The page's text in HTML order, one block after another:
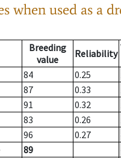
when used as a
Breeding
value
Reliability
84 0.25
87 0.33
91 0.32
83 0.26
96 0.27
89